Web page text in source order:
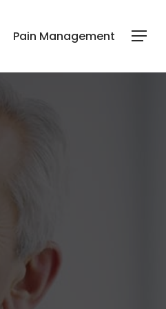
Pain Management Menu